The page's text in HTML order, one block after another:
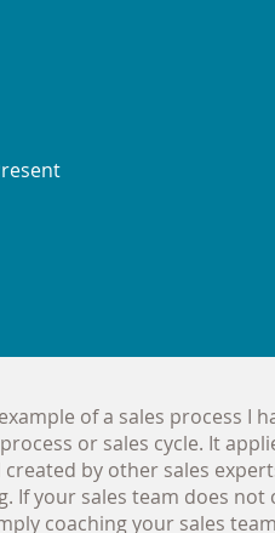
of a sales process I
or sales cycle. It
by other sales
If your sales team does
coaching your sales